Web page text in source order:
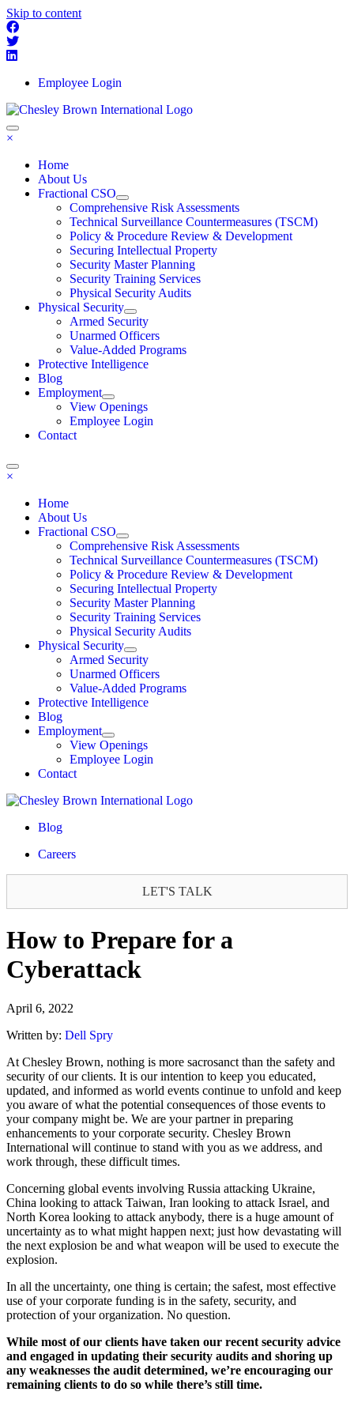
Skip to content
Employee Login
×
Home
About Us
Fractional CSO
Comprehensive Risk Assessments
Technical Surveillance Countermeasures (TSCM)
Policy & Procedure Review & Development
Securing Intellectual Property
Security Master Planning
Security Training Services
Physical Security Audits
Physical Security
Armed Security
Unarmed Officers
Value-Added Programs
Protective Intelligence
Blog
Employment
View Openings
Employee Login
Contact
×
Home
About Us
Fractional CSO
Comprehensive Risk Assessments
Technical Surveillance Countermeasures (TSCM)
Policy & Procedure Review & Development
Securing Intellectual Property
Security Master Planning
Security Training Services
Physical Security Audits
Physical Security
Armed Security
Unarmed Officers
Value-Added Programs
Protective Intelligence
Blog
Employment
View Openings
Employee Login
Contact
Blog
Careers
LET'S TALK
How to Prepare for a
Cyberattack
April 6, 2022
Written by: Dell Spry
At Chesley Brown, nothing is more sacrosanct than the safety and
security of our clients. It is our intention to keep you educated,
updated, and informed as world events continue to unfold and keep
you aware of what the potential consequences of those events to
your company might be. We are your partner in preparing
enhancements to your corporate security. Chesley Brown
International will continue to stand with you as we address, and
work through, these difficult times.
Concerning global events involving Russia attacking Ukraine,
China looking to attack Taiwan, Iran looking to attack Israel, and
North Korea looking to attack anybody, there is a huge amount of
uncertainty as to what might happen next; just how devastating will
the next explosion be and what weapon will be used to execute the
explosion.
In all the uncertainty, one thing is certain; the safest, most effective
use of your corporate funding is in the safety, security, and
protection of your organization. No question.
While most of our clients have taken our recent security advice
and engaged in updating their security audits and shoring up
any weaknesses the audit determined, we’re encouraging our
remaining clients to do so while there’s still time.